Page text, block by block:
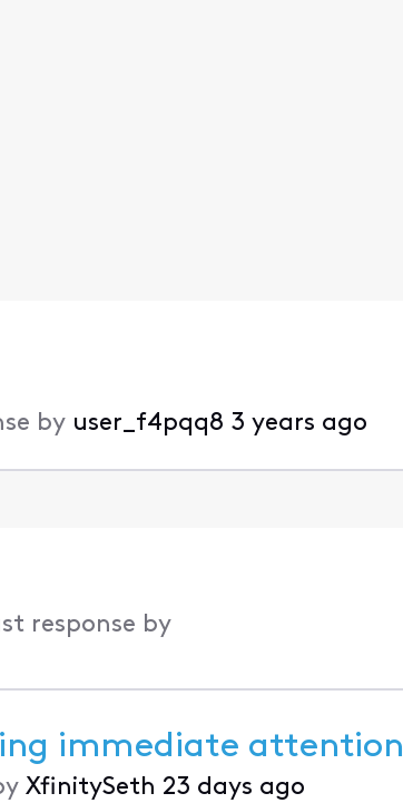
by user_f4pqq8 3 years ago
response by
immediate attention
XfinitySeth 23 days ago